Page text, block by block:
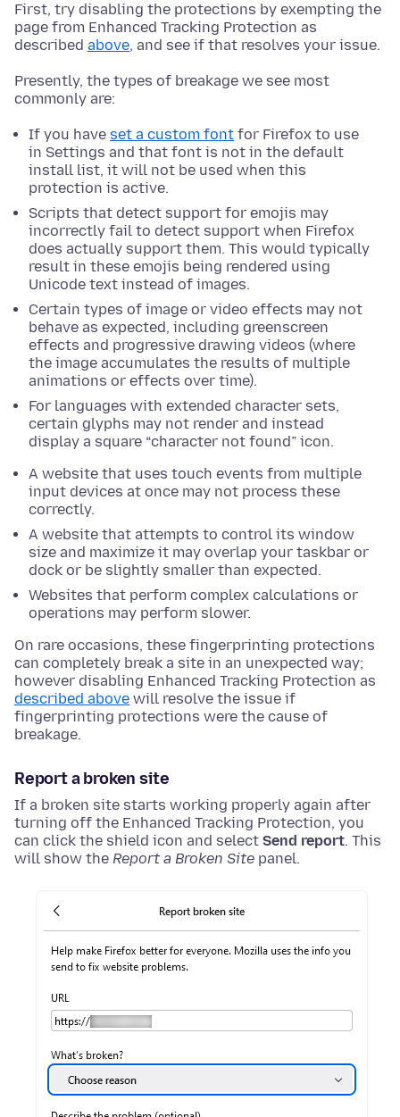
First, try disabling the protections by exempting the
page from Enhanced Tracking Protection as
described above, and see if that resolves your issue.
Presently, the types of breakage we see most
commonly are:
If you have set a custom font for Firefox to use
in Settings and that font is not in the default
install list, it will not be used when this
protection is active.
Scripts that detect support for emojis may
incorrectly fail to detect support when Firefox
does actually support them. This would typically
result in these emojis being rendered using
Unicode text instead of images.
Certain types of image or video effects may not
behave as expected, including greenscreen
effects and progressive drawing videos (where
the image accumulates the results of multiple
animations or effects over time).
For languages with extended character sets,
certain glyphs may not render and instead
display a square “character not found” icon.
A website that uses touch events from multiple
input devices at once may not process these
correctly.
A website that attempts to control its window
size and maximize it may overlap your taskbar or
dock or be slightly smaller than expected.
Websites that perform complex calculations or
operations may perform slower.
On rare occasions, these fingerprinting protections
can completely break a site in an unexpected way;
however disabling Enhanced Tracking Protection as
described above will resolve the issue if
fingerprinting protections were the cause of
breakage.
Report a broken site
If a broken site starts working properly again after
turning off the Enhanced Tracking Protection, you
can click the shield icon and select Send report. This
will show the Report a Broken Site panel.